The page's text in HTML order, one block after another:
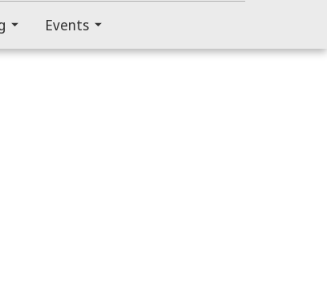
Events